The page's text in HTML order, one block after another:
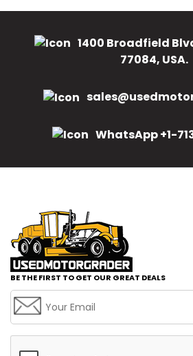
1400 Broadfield
77084, USA.
WhatsApp +1-
BE THE FIRST TO GET OUR GREAT DEALS